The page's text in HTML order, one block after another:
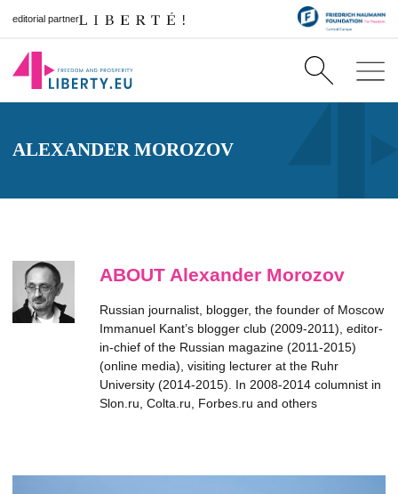
editorial partner
ALEXANDER MOROZOV
ABOUT Alexander Morozov
Russian journalist, blogger, the founder of Moscow
Immanuel Kant’s blogger club (2009-2011), editor-
in-chief of the Russian magazine (2011-2015)
(online media), visiting lecturer at the Ruhr
University (2014-2015). In 2008-2014 columnist in
Slon.ru, Colta.ru, Forbes.ru and others